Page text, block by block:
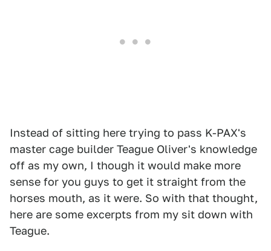
Instead of sitting here trying to pass K-PAX's
master cage builder Teague Oliver's knowledge
off as my own, I though it would make more
sense for you guys to get it straight from the
horses mouth, as it were. So with that thought,
here are some excerpts from my sit down with
Teague.